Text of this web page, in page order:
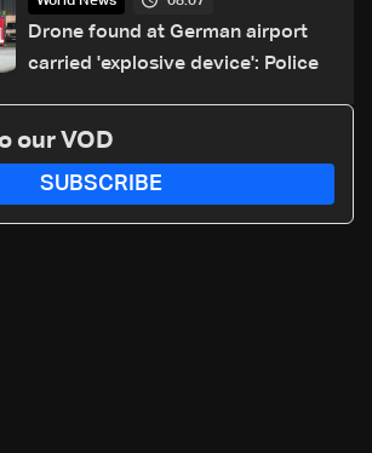
Drone found at German airport
carried 'explosive device': Police
our VOD
SUBSCRIBE